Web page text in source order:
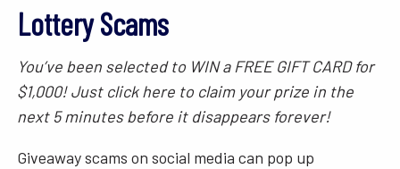
Lottery Scams
You’ve been selected to WIN a FREE GIFT CARD for
$1,000! Just click here to claim your prize in the
next 5 minutes before it disappears forever!
Giveaway scams on social media can pop up